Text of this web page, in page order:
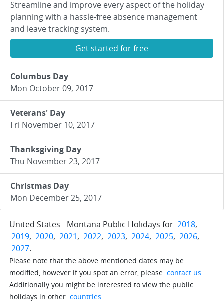
Streamline and improve every aspect of the holiday
planning with a hassle-free absence management
and leave tracking system.
Get started for free
Columbus Day
Mon October 09, 2017
Veterans' Day
Fri November 10, 2017
Thanksgiving Day
Thu November 23, 2017
Christmas Day
Mon December 25, 2017
United States - Montana Public Holidays for 2018,
2019, 2020, 2021, 2022, 2023, 2024, 2025, 2026,
2027.
Please note that the above mentioned dates may be
modified, however if you spot an error, please contact us.
Additionally you might be interested to view the public
holidays in other countries.